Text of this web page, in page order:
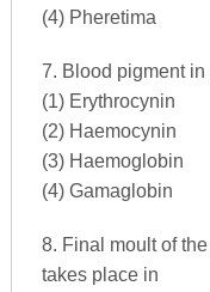
(4) Pheretima
7. Blood pigment in
(1) Erythrocynin
(2) Haemocynin
(3) Haemoglobin
(4) Gamaglobin
8. Final moult of
takes place in